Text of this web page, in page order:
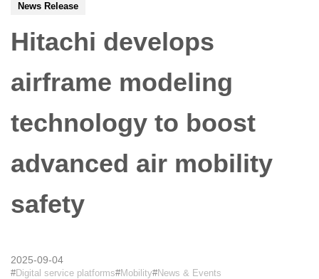
News Release
Hitachi develops
airframe modeling
technology to boost
advanced air mobility
safety
2025-09-04
Digital service platforms Mobility News & Events